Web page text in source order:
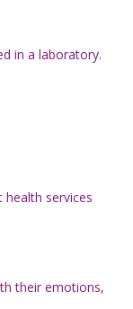
in a laboratory.
services
their emotions,